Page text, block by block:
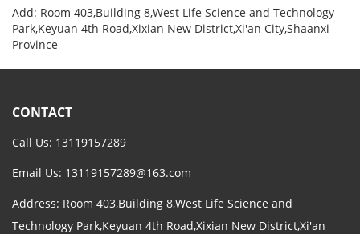
Add: Room 403,Building 8,West Life Science and Technology
Park,Keyuan 4th Road,Xixian New District,Xi'an City,Shaanxi
Province
CONTACT
Call Us: 13119157289
Email Us: 13119157289@163.com
Address: Room 403,Building 8,West Life Science and
Technology Park,Keyuan 4th Road,Xixian New District,Xi'an